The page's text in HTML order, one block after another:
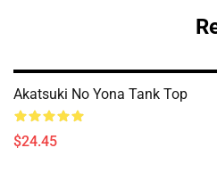
Akatsuki No Yona Tank Top
$24.45